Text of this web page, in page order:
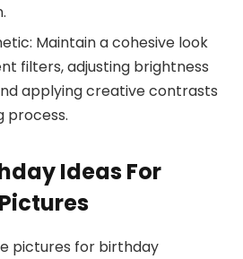
Maintain a cohesive look
filters, adjusting brightness
applying creative contrasts
process.
Ideas For
pictures for birthday